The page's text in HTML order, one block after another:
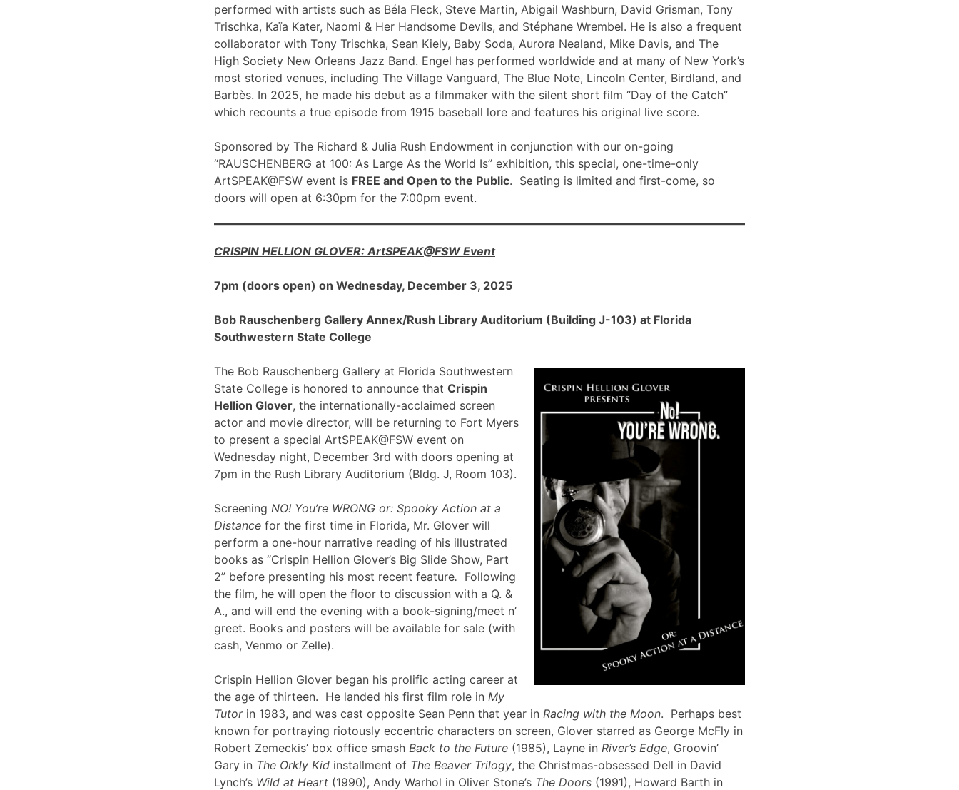
performed with artists such as Béla Fleck, Steve Martin, Abigail Washburn, David Grisman, Tony
Trischka, Kaïa Kater, Naomi & Her Handsome Devils, and Stéphane Wrembel. He is also a frequent
collaborator with Tony Trischka, Sean Kiely, Baby Soda, Aurora Nealand, Mike Davis, and The
High Society New Orleans Jazz Band. Engel has performed worldwide and at many of New York’s
most storied venues, including The Village Vanguard, The Blue Note, Lincoln Center, Birdland, and
Barbès. In 2025, he made his debut as a filmmaker with the silent short film “Day of the Catch”
which recounts a true episode from 1915 baseball lore and features his original live score.
Sponsored by The Richard & Julia Rush Endowment in conjunction with our on-going
“RAUSCHENBERG at 100: As Large As the World Is” exhibition, this special, one-time-only
ArtSPEAK@FSW event is FREE and Open to the Public. Seating is limited and first-come, so
doors will open at 6:30pm for the 7:00pm event.
CRISPIN HELLION GLOVER: ArtSPEAK@FSW Event
7pm (doors open) on Wednesday, December 3, 2025
Bob Rauschenberg Gallery Annex/Rush Library Auditorium (Building J-103) at Florida
Southwestern State College
The Bob Rauschenberg Gallery at Florida Southwestern
State College is honored to announce that Crispin
Hellion Glover, the internationally-acclaimed screen
actor and movie director, will be returning to Fort Myers
to present a special ArtSPEAK@FSW event on
Wednesday night, December 3rd with doors opening at
7pm in the Rush Library Auditorium (Bldg. J, Room 103).
Screening NO! You’re WRONG or: Spooky Action at a
Distance for the first time in Florida, Mr. Glover will
perform a one-hour narrative reading of his illustrated
books as “Crispin Hellion Glover’s Big Slide Show, Part
2” before presenting his most recent feature. Following
the film, he will open the floor to discussion with a Q. &
A., and will end the evening with a book-signing/meet n’
greet. Books and posters will be available for sale (with
cash, Venmo or Zelle).
Crispin Hellion Glover began his prolific acting career at
the age of thirteen. He landed his first film role in My
Tutorin 1983, and was cast opposite Sean Penn that year in Racing with the Moon. Perhaps best
known for portraying riotously eccentric characters on screen, Glover starred as George McFly in
Robert Zemeckis’ box office smash Back to the Future (1985), Layne in River’s Edge, Groovin’
Gary in The Orkly Kid installment of The Beaver Trilogy, the Christmas-obsessed Dell in David
Lynch’s Wild at Heart (1990), Andy Warhol in Oliver Stone’s The Doors (1991), Howard Barth in